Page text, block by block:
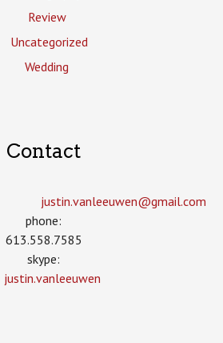
Review
Uncategorized
Wedding
Contact
justin.vanleeuwen­@gmail.com
phone:
613.558.7585
skype:
justin.vanleeuwen